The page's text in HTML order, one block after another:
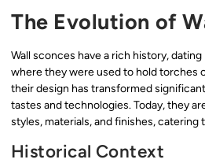
The Evolution of
Wall sconces have a rich history,
where they were used to hold torches
their design has transformed
tastes and technologies. Today, they
styles, materials, and finishes,
Historical Context